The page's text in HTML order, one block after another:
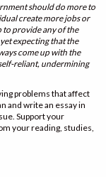
should do more to
create more jobs or
to provide any of the
expecting that the
come up with the
reliant, undermining
problems that affect
and write an essay in
Support your
your reading, studies,